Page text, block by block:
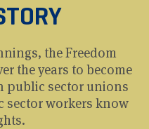
the Freedom
the years to become
public sector unions
sector workers know